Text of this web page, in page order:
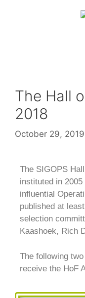
The Hall
2018
October 29, 2019
The SIGOPS
instituted in
influential
published at
selection
Kaashoek, Rich
The following
receive the HoF